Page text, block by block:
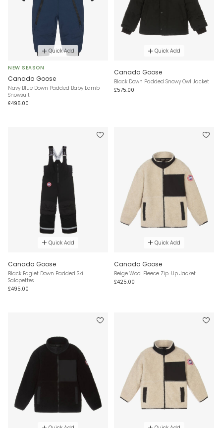
Quick Add
NEW SEASON
Canada Goose
Navy Blue Down Padded Baby Lamb
Snowsuit
£495.00
Quick Add
Canada Goose
Black Down Padded Snowy Owl Jacket
£575.00
Quick Add
Canada Goose
Black Eaglet Down Padded Ski
Salopettes
£495.00
Quick Add
Canada Goose
Beige Wool Fleece Zip-Up Jacket
£425.00